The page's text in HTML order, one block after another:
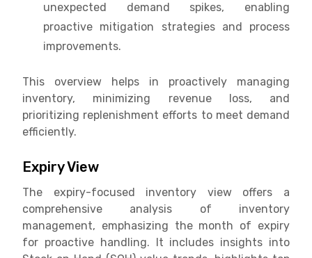
unexpected demand spikes, enabling
proactive mitigation strategies and process
improvements.
This overview helps in proactively managing
inventory, minimizing revenue loss, and
prioritizing replenishment efforts to meet demand
efficiently.
Expiry View
The expiry-focused inventory view offers a
comprehensive analysis of inventory
management, emphasizing the month of expiry
for proactive handling. It includes insights into